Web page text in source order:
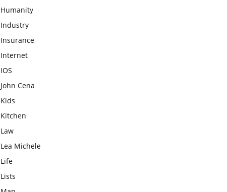
Humanity
Industry
Insurance
Internet
IOS
John Cena
Kids
Kitchen
Law
Lea Michele
Life
Lists